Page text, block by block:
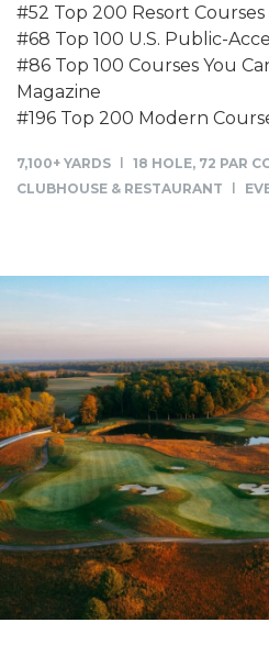
#52 Top 200 Resort
#68 Top 100 U.S. Public-
#86 Top 100 Courses You
Magazine
#196 Top 200 Modern
7,100+ YARDS
18 HOLE, 72 PAR
CLUBHOUSE & RESTAURANT